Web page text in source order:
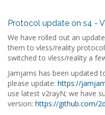
Protocol update on s4 -
We have rolled out an
them to vless/reality
switched to vless/reality a
Jamjams has been updated
please update: https://
use latest v2rayN; we have
version: https://github.com/